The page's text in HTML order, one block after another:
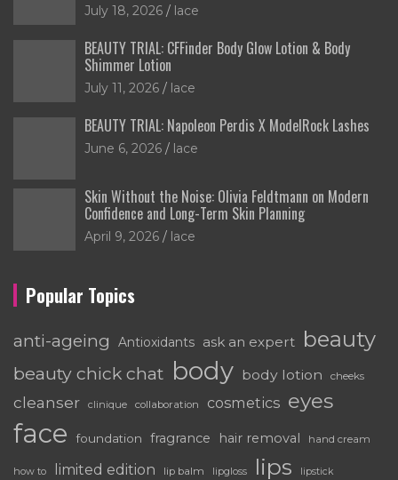
July 18, 2026 lace
BEAUTY TRIAL: CFFinder Body Glow Lotion & Body
Shimmer Lotion
July 11, 2026 lace
BEAUTY TRIAL: Napoleon Perdis X ModelRock Lashes
June 6, 2026 lace
Skin Without the Noise: Olivia Feldtmann on Modern
Confidence and Long-Term Skin Planning
April 9, 2026 lace
Popular Topics
anti-ageing Antioxidants ask an expert beauty
beauty chick chat body body lotion cheeks
cleanser clinique collaboration cosmetics eyes
face foundation fragrance hair removal hand cream
how to limited edition lip balm lipgloss lips lipstick